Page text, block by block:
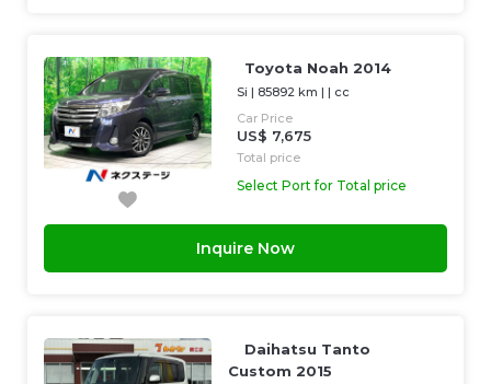
Toyota Noah 2014
Si | 85892 km | | cc
Car Price
US$ 7,675
Total price
Select Port for Total price
Inquire Now
Daihatsu Tanto
Custom 2015